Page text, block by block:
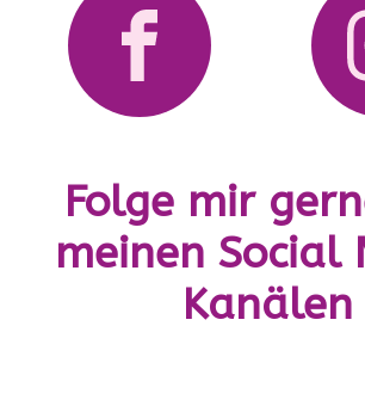
Folge mir
meinen Social
Kanälen